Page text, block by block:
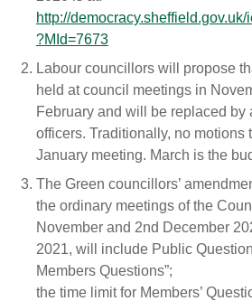
http://
?MId=7673
Labour councillors will propose
held at council meetings in
February and will be replaced by
officers. Traditionally, no motions
January meeting. March is the
The Green councillors’
the ordinary meetings of the
November and 2nd December
2021, will include Public
Members Questions”;
the time limit for Members’